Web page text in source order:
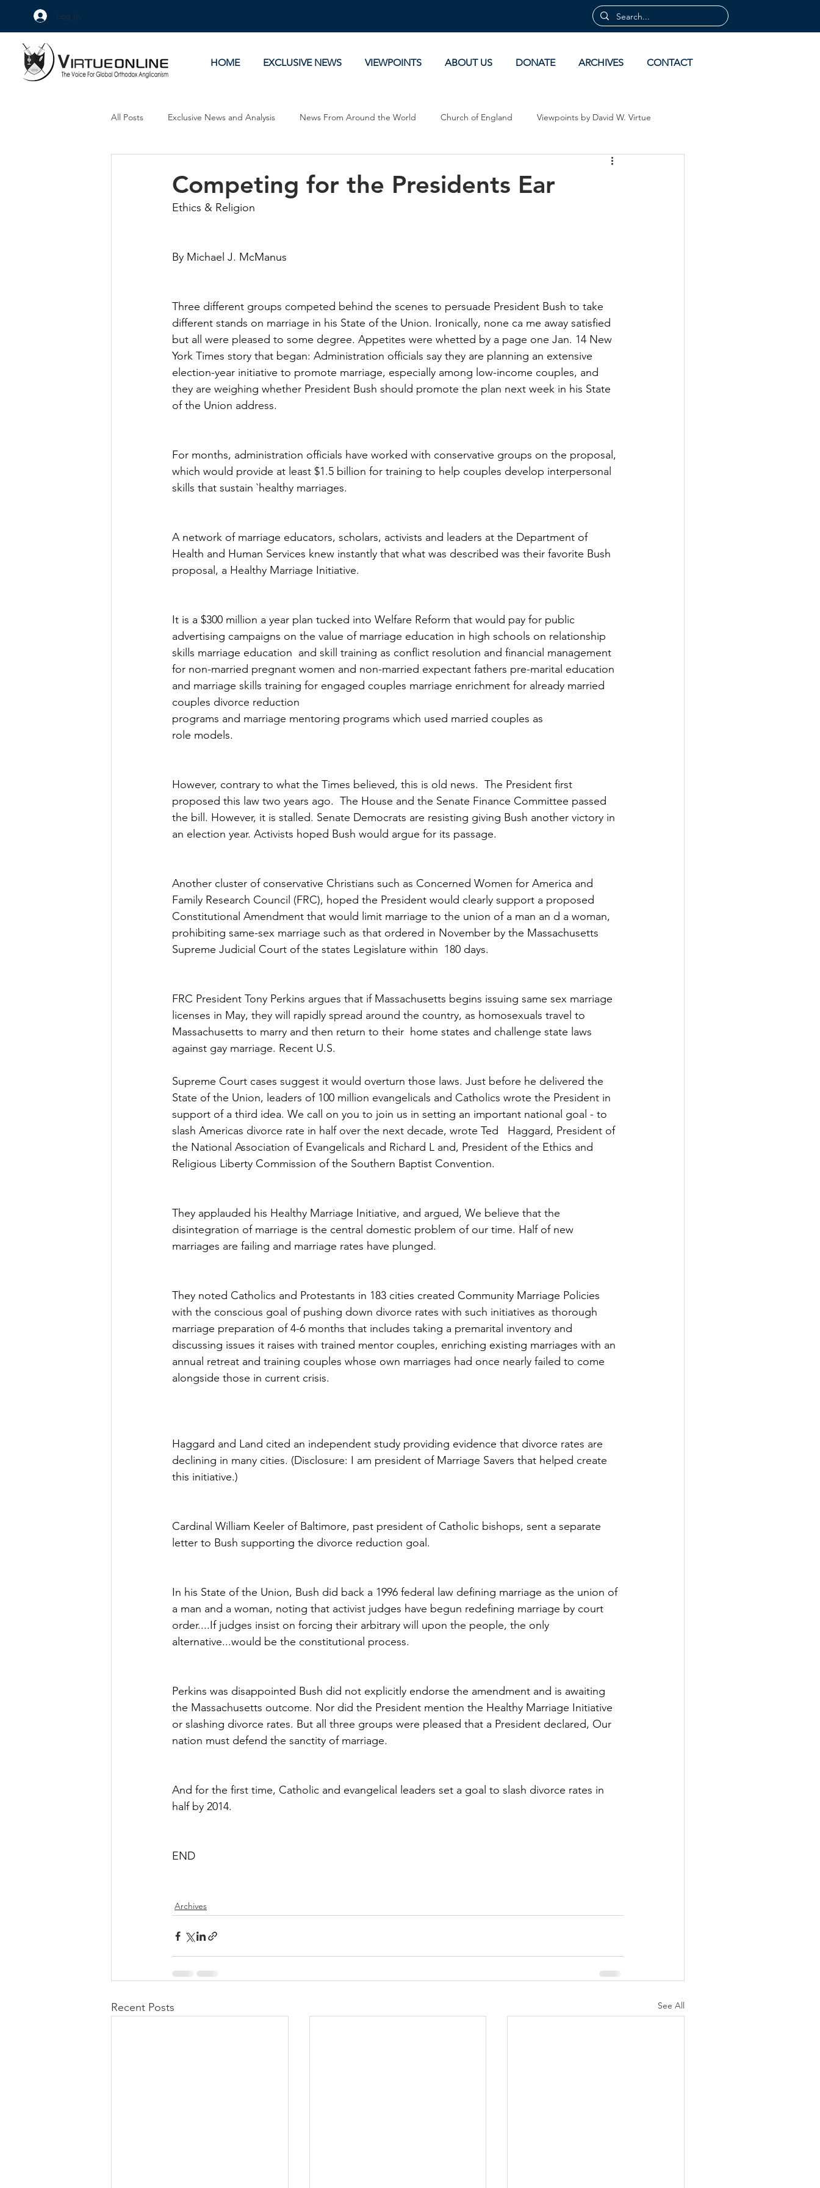
Log In
HOME EXCLUSIVE NEWS VIEWPOINTS ABOUT US DONATE ARCHIVES CONTACT
All Posts Exclusive News and Analysis News From Around the World Church of England Viewpoints by David W. Virtue
Competing for the Presidents Ear
Ethics & Religion
By Michael J. McManus
Three different groups competed behind the scenes to persuade President Bush to take
different stands on marriage in his State of the Union. Ironically, none ca me away satisfied
but all were pleased to some degree. Appetites were whetted by a page one Jan. 14 New
York Times story that began: Administration officials say they are planning an extensive
election-year initiative to promote marriage, especially among low-income couples, and
they are weighing whether President Bush should promote the plan next week in his State
of the Union address.
For months, administration officials have worked with conservative groups on the proposal,
which would provide at least $1.5 billion for training to help couples develop interpersonal
skills that sustain `healthy marriages.
A network of marriage educators, scholars, activists and leaders at the Department of
Health and Human Services knew instantly that what was described was their favorite Bush
proposal, a Healthy Marriage Initiative.
It is a $300 million a year plan tucked into Welfare Reform that would pay for public
advertising campaigns on the value of marriage education in high schools on relationship
skills marriage education  and skill training as conflict resolution and financial management
for non-married pregnant women and non-married expectant fathers pre-marital education
and marriage skills training for engaged couples marriage enrichment for already married
couples divorce reduction
programs and marriage mentoring programs which used married couples as
role models.
However, contrary to what the Times believed, this is old news.  The President first
proposed this law two years ago.  The House and the Senate Finance Committee passed
the bill. However, it is stalled. Senate Democrats are resisting giving Bush another victory in
an election year. Activists hoped Bush would argue for its passage.
Another cluster of conservative Christians such as Concerned Women for America and
Family Research Council (FRC), hoped the President would clearly support a proposed
Constitutional Amendment that would limit marriage to the union of a man an d a woman,
prohibiting same-sex marriage such as that ordered in November by the Massachusetts
Supreme Judicial Court of the states Legislature within  180 days.
FRC President Tony Perkins argues that if Massachusetts begins issuing same sex marriage
licenses in May, they will rapidly spread around the country, as homosexuals travel to
Massachusetts to marry and then return to their  home states and challenge state laws
against gay marriage. Recent U.S.
Supreme Court cases suggest it would overturn those laws. Just before he delivered the
State of the Union, leaders of 100 million evangelicals and Catholics wrote the President in
support of a third idea. We call on you to join us in setting an important national goal - to
slash Americas divorce rate in half over the next decade, wrote Ted   Haggard, President of
the National Association of Evangelicals and Richard L and, President of the Ethics and
Religious Liberty Commission of the Southern Baptist Convention.
They applauded his Healthy Marriage Initiative, and argued, We believe that the
disintegration of marriage is the central domestic problem of our time. Half of new
marriages are failing and marriage rates have plunged.
They noted Catholics and Protestants in 183 cities created Community Marriage Policies
with the conscious goal of pushing down divorce rates with such initiatives as thorough
marriage preparation of 4-6 months that includes taking a premarital inventory and
discussing issues it raises with trained mentor couples, enriching existing marriages with an
annual retreat and training couples whose own marriages had once nearly failed to come
alongside those in current crisis.
Haggard and Land cited an independent study providing evidence that divorce rates are
declining in many cities. (Disclosure: I am president of Marriage Savers that helped create
this initiative.)
Cardinal William Keeler of Baltimore, past president of Catholic bishops, sent a separate
letter to Bush supporting the divorce reduction goal.
In his State of the Union, Bush did back a 1996 federal law defining marriage as the union of
a man and a woman, noting that activist judges have begun redefining marriage by court
order....If judges insist on forcing their arbitrary will upon the people, the only
alternative...would be the constitutional process.
Perkins was disappointed Bush did not explicitly endorse the amendment and is awaiting
the Massachusetts outcome. Nor did the President mention the Healthy Marriage Initiative
or slashing divorce rates. But all three groups were pleased that a President declared, Our
nation must defend the sanctity of marriage.
And for the first time, Catholic and evangelical leaders set a goal to slash divorce rates in
half by 2014.
END
Archives
Recent Posts See All